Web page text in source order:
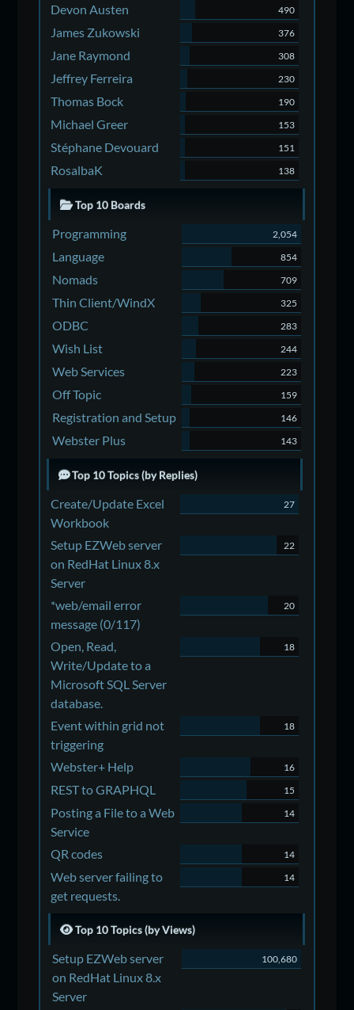
Devon Austen 490
James Zukowski 376
Jane Raymond 308
Jeffrey Ferreira 230
Thomas Bock 190
Michael Greer 153
Stéphane Devouard 151
RosalbaK 138
Top 10 Boards
Programming 2,054
Language 854
Nomads 709
Thin Client/WindX 325
ODBC 283
Wish List 244
Web Services 223
Off Topic 159
Registration and Setup 146
Webster Plus 143
Top 10 Topics (by Replies)
Create/Update Excel
Workbook
27
Setup EZWeb server
on RedHat Linux 8.x
Server
22
*web/email error
message (0/117)
20
Open, Read,
Write/Update to a
Microsoft SQL Server
database.
18
Event within grid not
triggering
18
Webster+ Help 16
REST to GRAPHQL 15
Posting a File to a Web
Service
14
QR codes 14
Web server failing to
get requests.
14
Top 10 Topics (by Views)
Setup EZWeb server
on RedHat Linux 8.x
Server
100,680